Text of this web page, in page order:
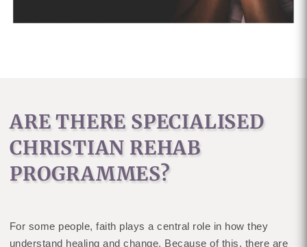
ARE THERE SPECIALISED
CHRISTIAN REHAB
PROGRAMMES?
For some people, faith plays a central role in how they
understand healing and change. Because of this, there are